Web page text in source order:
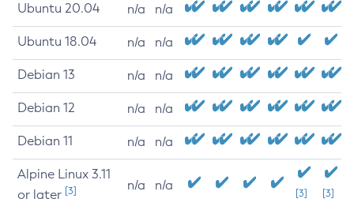
Ubuntu 20.04 n/a n/a
Ubuntu 18.04 n/a n/a
Debian 13 n/a n/a
Debian 12 n/a n/a
Debian 11 n/a n/a
Alpine Linux 3.11
or later [3] n/a n/a
[3] [3]